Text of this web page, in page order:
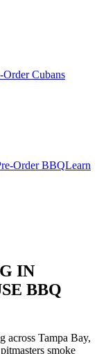
Order Cubans
Order BBQLearn
IN
BBQ
across Tampa Bay,
smoke